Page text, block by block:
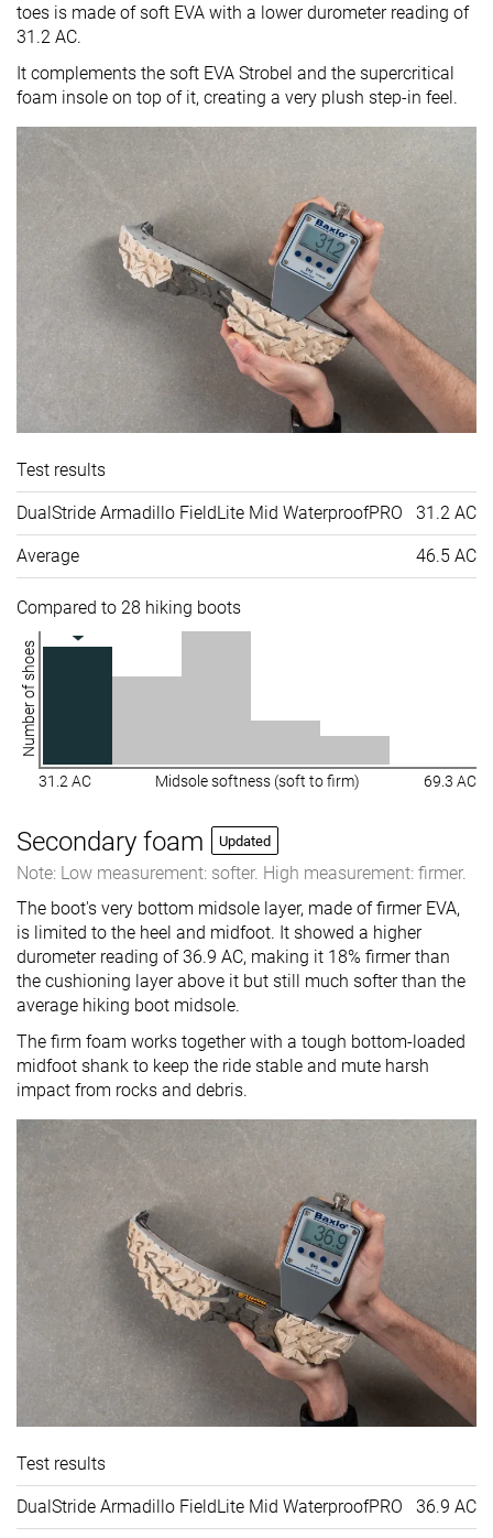
toes is made of soft EVA with a lower durometer reading of
31.2 AC.
It complements the soft EVA Strobel and the supercritical
foam insole on top of it, creating a very plush step-in feel.
Test results
DualStride Armadillo FieldLite Mid WaterproofPRO 31.2 AC
Average 46.5 AC
Compared to 28 hiking boots
Number of shoes
31.2 AC Midsole softness (soft to firm) 69.3 AC
Secondary foam Updated
Note: Low measurement: softer. High measurement: firmer.
The boot's very bottom midsole layer, made of firmer EVA,
is limited to the heel and midfoot. It showed a higher
durometer reading of 36.9 AC, making it 18% firmer than
the cushioning layer above it but still much softer than the
average hiking boot midsole.
The firm foam works together with a tough bottom-loaded
midfoot shank to keep the ride stable and mute harsh
impact from rocks and debris.
Test results
DualStride Armadillo FieldLite Mid WaterproofPRO 36.9 AC